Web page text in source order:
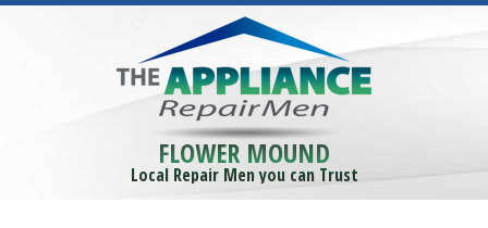
FLOWER MOUND
Local Repair Men you can Trust